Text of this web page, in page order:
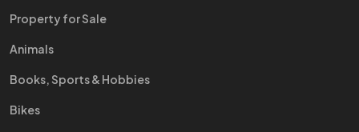
Property for Sale
Animals
Books, Sports & Hobbies
Bikes